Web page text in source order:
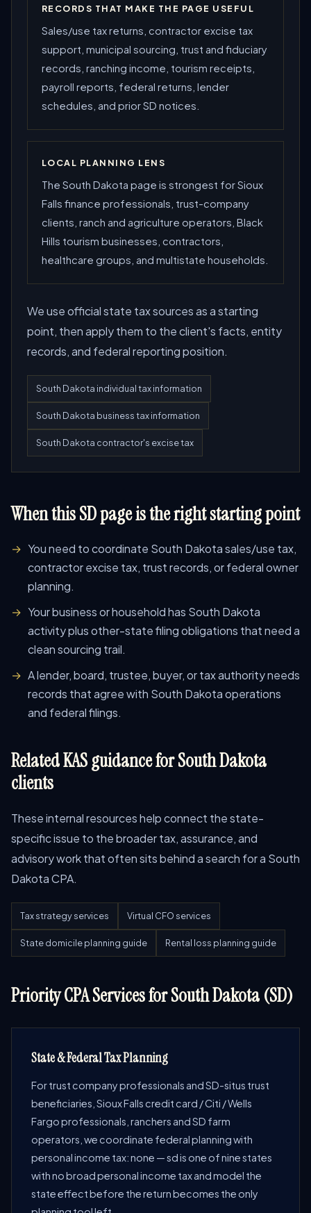
RECORDS THAT MAKE THE PAGE USEFUL
Sales/use tax returns, contractor excise tax
support, municipal sourcing, trust and fiduciary
records, ranching income, tourism receipts,
payroll reports, federal returns, lender
schedules, and prior SD notices.
LOCAL PLANNING LENS
The South Dakota page is strongest for Sioux
Falls finance professionals, trust-company
clients, ranch and agriculture operators, Black
Hills tourism businesses, contractors,
healthcare groups, and multistate households.
We use official state tax sources as a starting
point, then apply them to the client's facts, entity
records, and federal reporting position.
South Dakota individual tax information
South Dakota business tax information
South Dakota contractor's excise tax
When this SD page is the right starting point
You need to coordinate South Dakota sales/use tax,
contractor excise tax, trust records, or federal owner
planning.
Your business or household has South Dakota
activity plus other-state filing obligations that need a
clean sourcing trail.
A lender, board, trustee, buyer, or tax authority needs
records that agree with South Dakota operations
and federal filings.
Related KAS guidance for South Dakota
clients
These internal resources help connect the state-
specific issue to the broader tax, assurance, and
advisory work that often sits behind a search for a South
Dakota CPA.
Tax strategy services Virtual CFO services
State domicile planning guide Rental loss planning guide
Priority CPA Services for South Dakota (SD)
State & Federal Tax Planning
For trust company professionals and SD-situs trust
beneficiaries, Sioux Falls credit card / Citi / Wells
Fargo professionals, ranchers and SD farm
operators, we coordinate federal planning with
personal income tax: none — sd is one of nine states
with no broad personal income tax and model the
state effect before the return becomes the only